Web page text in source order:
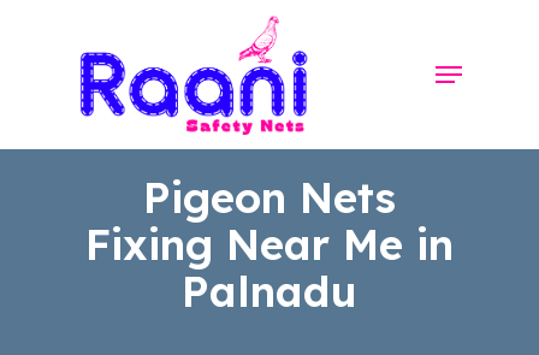
Menu
Pigeon Nets
Fixing Near Me in
Palnadu